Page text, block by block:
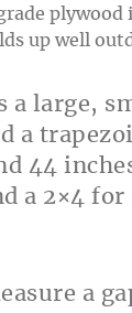
plywood
up well
a large,
a
44
a 2×4
a